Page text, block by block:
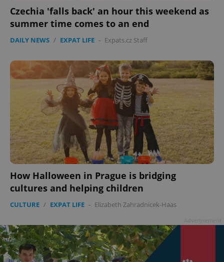
Czechia 'falls back' an hour this weekend as
summer time comes to an end
DAILY NEWS / EXPAT LIFE - Expats.cz Staff
How Halloween in Prague is bridging
cultures and helping children
CULTURE / EXPAT LIFE - Elizabeth Zahradnicek-Haas